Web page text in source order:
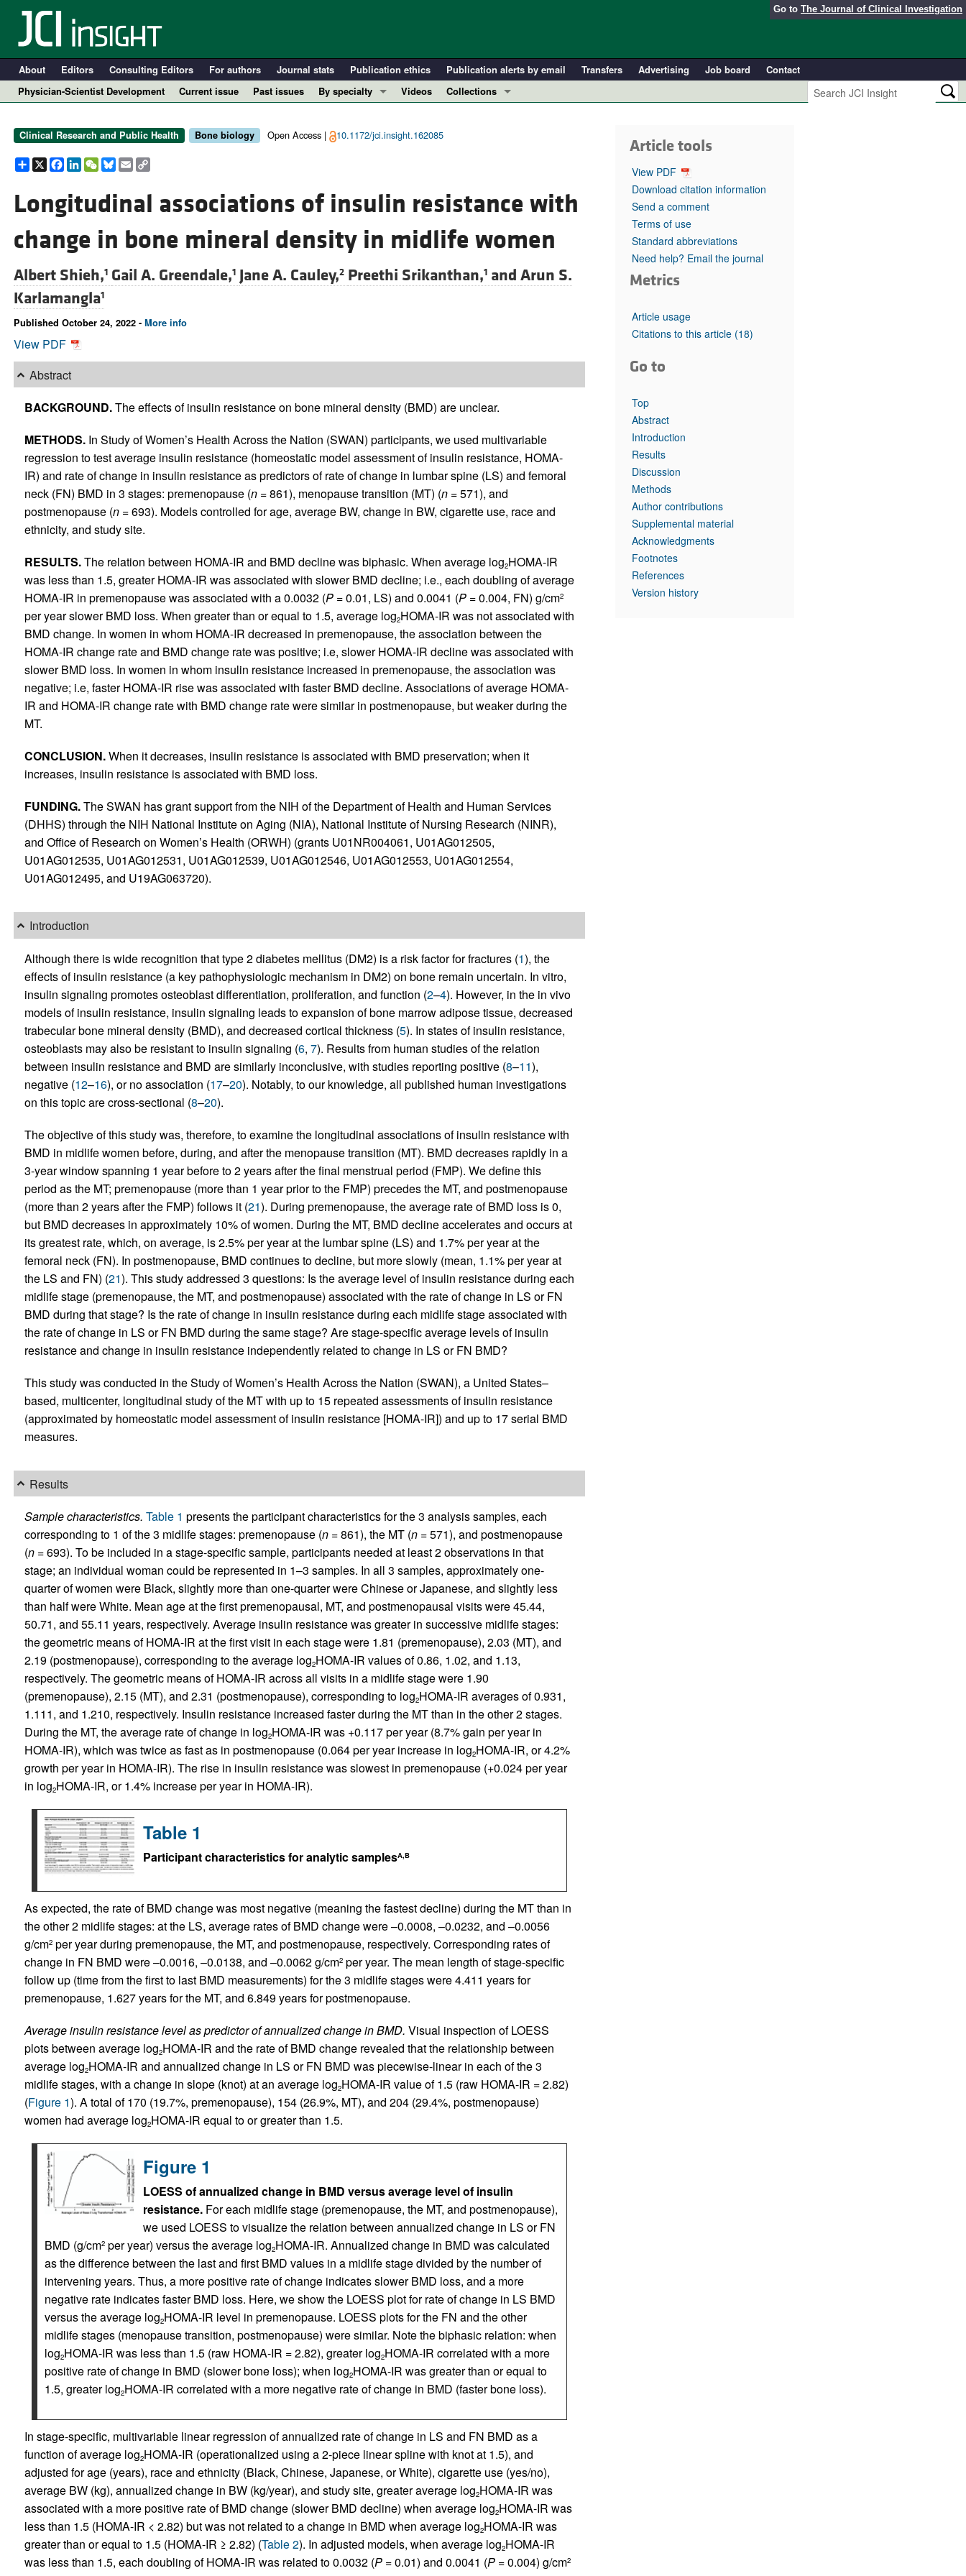
Go to The Journal of Clinical Investigation
About Editors Consulting Editors For authors Journal stats Publication ethics Publication alerts by email Transfers Advertising Job board
Contact
Physician-Scientist Development
Current issue Past issues
By specialty
Cardiology
Nephrology
Pulmonology
Videos
Collections
Editorials
Physician-Scientist Development
Top read articles
Clinical Research and Public Health Bone biology Open Access | 10.1172/jci.insight.162085
Share
X Facebook
LinkedIn
WeChat
Bluesky
EmailCopy
Link
Longitudinal associations of insulin resistance with
change in bone mineral density in midlife women
Albert Shieh,1 Gail A. Greendale,1 Jane A. Cauley,2 Preethi Srikanthan,1and Arun S.
Karlamangla1
Published October 24, 2022 - More info
View PDF
Abstract
BACKGROUND.The effects of insulin resistance on bone mineral density (BMD) are unclear.
METHODS. In Study of Women’s Health Across the Nation (SWAN) participants, we used multivariable
regression to test average insulin resistance (homeostatic model assessment of insulin resistance, HOMA-
IR) and rate of change in insulin resistance as predictors of rate of change in lumbar spine (LS) and femoral
neck (FN) BMD in 3 stages: premenopause (n= 861), menopause transition (MT) (n= 571), and
postmenopause (n= 693). Models controlled for age, average BW, change in BW, cigarette use, race and
ethnicity, and study site.
RESULTS.The relation between HOMA-IR and BMD decline was biphasic. When average log2HOMA-IR
was less than 1.5, greater HOMA-IR was associated with slower BMD decline; i.e., each doubling of average
HOMA-IR in premenopause was associated with a 0.0032 (P= 0.01, LS) and 0.0041 (P= 0.004, FN) g/cm2
per year slower BMD loss. When greater than or equal to 1.5, average log2HOMA-IR was not associated with
BMD change. In women in whom HOMA-IR decreased in premenopause, the association between the
HOMA-IR change rate and BMD change rate was positive; i.e, slower HOMA-IR decline was associated with
slower BMD loss. In women in whom insulin resistance increased in premenopause, the association was
negative; i.e, faster HOMA-IR rise was associated with faster BMD decline. Associations of average HOMA-
IR and HOMA-IR change rate with BMD change rate were similar in postmenopause, but weaker during the
MT.
CONCLUSION.When it decreases, insulin resistance is associated with BMD preservation; when it
increases, insulin resistance is associated with BMD loss.
FUNDING.The SWAN has grant support from the NIH of the Department of Health and Human Services
(DHHS) through the NIH National Institute on Aging (NIA), National Institute of Nursing Research (NINR),
and Office of Research on Women’s Health (ORWH) (grants U01NR004061, U01AG012505,
U01AG012535, U01AG012531, U01AG012539, U01AG012546, U01AG012553, U01AG012554,
U01AG012495, and U19AG063720).
Introduction
Although there is wide recognition that type 2 diabetes mellitus (DM2) is a risk factor for fractures (1), the
effects of insulin resistance (a key pathophysiologic mechanism in DM2) on bone remain uncertain. In vitro,
insulin signaling promotes osteoblast differentiation, proliferation, and function (2–4). However, in the in vivo
models of insulin resistance, insulin signaling leads to expansion of bone marrow adipose tissue, decreased
trabecular bone mineral density (BMD), and decreased cortical thickness (5). In states of insulin resistance,
osteoblasts may also be resistant to insulin signaling (6, 7). Results from human studies of the relation
between insulin resistance and BMD are similarly inconclusive, with studies reporting positive (8–11),
negative (12–16), or no association (17–20). Notably, to our knowledge, all published human investigations
on this topic are cross-sectional (8–20).
The objective of this study was, therefore, to examine the longitudinal associations of insulin resistance with
BMD in midlife women before, during, and after the menopause transition (MT). BMD decreases rapidly in a
3-year window spanning 1 year before to 2 years after the final menstrual period (FMP). We define this
period as the MT; premenopause (more than 1 year prior to the FMP) precedes the MT, and postmenopause
(more than 2 years after the FMP) follows it (21). During premenopause, the average rate of BMD loss is 0,
but BMD decreases in approximately 10% of women. During the MT, BMD decline accelerates and occurs at
its greatest rate, which, on average, is 2.5% per year at the lumbar spine (LS) and 1.7% per year at the
femoral neck (FN). In postmenopause, BMD continues to decline, but more slowly (mean, 1.1% per year at
the LS and FN) (21). This study addressed 3 questions: Is the average level of insulin resistance during each
midlife stage (premenopause, the MT, and postmenopause) associated with the rate of change in LS or FN
BMD during that stage? Is the rate of change in insulin resistance during each midlife stage associated with
the rate of change in LS or FN BMD during the same stage? Are stage-specific average levels of insulin
resistance and change in insulin resistance independently related to change in LS or FN BMD?
This study was conducted in the Study of Women’s Health Across the Nation (SWAN), a United States–
based, multicenter, longitudinal study of the MT with up to 15 repeated assessments of insulin resistance
(approximated by homeostatic model assessment of insulin resistance [HOMA-IR]) and up to 17 serial BMD
measures.
Results
Sample characteristics. Table 1 presents the participant characteristics for the 3 analysis samples, each
corresponding to 1 of the 3 midlife stages: premenopause (n= 861), the MT (n= 571), and postmenopause
(n= 693). To be included in a stage-specific sample, participants needed at least 2 observations in that
stage; an individual woman could be represented in 1–3 samples. In all 3 samples, approximately one-
quarter of women were Black, slightly more than one-quarter were Chinese or Japanese, and slightly less
than half were White. Mean age at the first premenopausal, MT, and postmenopausal visits were 45.44,
50.71, and 55.11 years, respectively. Average insulin resistance was greater in successive midlife stages:
the geometric means of HOMA-IR at the first visit in each stage were 1.81 (premenopause), 2.03 (MT), and
2.19 (postmenopause), corresponding to the average log2HOMA-IR values of 0.86, 1.02, and 1.13,
respectively. The geometric means of HOMA-IR across all visits in a midlife stage were 1.90
(premenopause), 2.15 (MT), and 2.31 (postmenopause), corresponding to log2HOMA-IR averages of 0.931,
1.111, and 1.210, respectively. Insulin resistance increased faster during the MT than in the other 2 stages.
During the MT, the average rate of change in log2HOMA-IR was +0.117 per year (8.7% gain per year in
HOMA-IR), which was twice as fast as in postmenopause (0.064 per year increase in log2HOMA-IR, or 4.2%
growth per year in HOMA-IR). The rise in insulin resistance was slowest in premenopause (+0.024 per year
in log2HOMA-IR, or 1.4% increase per year in HOMA-IR).
Table 1
Participant characteristics for analytic samplesA,B
As expected, the rate of BMD change was most negative (meaning the fastest decline) during the MT than in
the other 2 midlife stages: at the LS, average rates of BMD change were –0.0008, –0.0232, and –0.0056
g/cm2per year during premenopause, the MT, and postmenopause, respectively. Corresponding rates of
change in FN BMD were –0.0016, –0.0138, and –0.0062 g/cm2per year. The mean length of stage-specific
follow up (time from the first to last BMD measurements) for the 3 midlife stages were 4.411 years for
premenopause, 1.627 years for the MT, and 6.849 years for postmenopause.
Average insulin resistance level as predictor of annualized change in BMD. Visual inspection of LOESS
plots between average log2HOMA-IR and the rate of BMD change revealed that the relationship between
average log2HOMA-IR and annualized change in LS or FN BMD was piecewise-linear in each of the 3
midlife stages, with a change in slope (knot) at an average log2HOMA-IR value of 1.5 (raw HOMA-IR = 2.82)
(Figure 1). A total of 170 (19.7%, premenopause), 154 (26.9%, MT), and 204 (29.4%, postmenopause)
women had average log2HOMA-IR equal to or greater than 1.5.
Figure 1
LOESS of annualized change in BMD versus average level of insulin
resistance.For each midlife stage (premenopause, the MT, and postmenopause),
we used LOESS to visualize the relation between annualized change in LS or FN
BMD (g/cm2per year) versus the average log2HOMA-IR. Annualized change in BMD was calculated
as the difference between the last and first BMD values in a midlife stage divided by the number of
intervening years. Thus, a more positive rate of change indicates slower BMD loss, and a more
negative rate indicates faster BMD loss. Here, we show the LOESS plot for rate of change in LS BMD
versus the average log2HOMA-IR level in premenopause. LOESS plots for the FN and the other
midlife stages (menopause transition, postmenopause) were similar. Note the biphasic relation: when
log2HOMA-IR was less than 1.5 (raw HOMA-IR = 2.82), greater log2HOMA-IR correlated with a more
positive rate of change in BMD (slower bone loss); when log2HOMA-IR was greater than or equal to
1.5, greater log2HOMA-IR correlated with a more negative rate of change in BMD (faster bone loss).
In stage-specific, multivariable linear regression of annualized rate of change in LS and FN BMD as a
function of average log2HOMA-IR (operationalized using a 2-piece linear spline with knot at 1.5), and
adjusted for age (years), race and ethnicity (Black, Chinese, Japanese, or White), cigarette use (yes/no),
average BW (kg), annualized change in BW (kg/year), and study site, greater average log2HOMA-IR was
associated with a more positive rate of BMD change (slower BMD decline) when average log2HOMA-IR was
less than 1.5 (HOMA-IR < 2.82) but was not related to a change in BMD when average log2HOMA-IR was
greater than or equal to 1.5 (HOMA-IR ≥ 2.82) (Table 2). In adjusted models, when average log2HOMA-IR
was less than 1.5, each doubling of HOMA-IR was related to 0.0032 (P= 0.01) and 0.0041 (P= 0.004) g/cm2
Article tools
View PDF
Download citation information
Send a comment
Terms of use
Standard abbreviations
Need help? Email the journal
Metrics
Article usage
Citations to this article (18)
Go to
Top
Abstract
Introduction
Results
Discussion
Methods
Author contributions
Supplemental material
Acknowledgments
Footnotes
References
Version history